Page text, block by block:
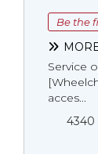
Be the
Service
acces...
4340